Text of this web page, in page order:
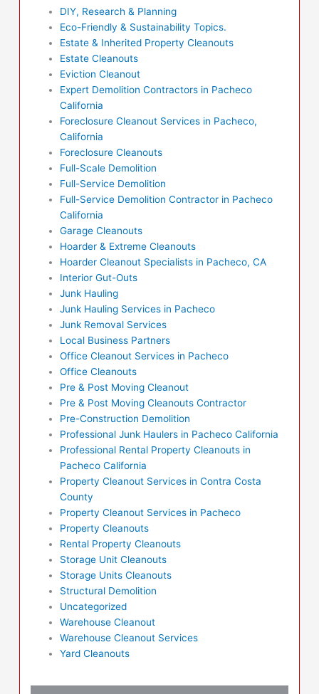
DIY, Research & Planning
Eco-Friendly & Sustainability Topics.
Estate & Inherited Property Cleanouts
Estate Cleanouts
Eviction Cleanout
Expert Demolition Contractors in Pacheco
California
Foreclosure Cleanout Services in Pacheco,
California
Foreclosure Cleanouts
Full-Scale Demolition
Full-Service Demolition
Full-Service Demolition Contractor in Pacheco
California
Garage Cleanouts
Hoarder & Extreme Cleanouts
Hoarder Cleanout Specialists in Pacheco, CA
Interior Gut-Outs
Junk Hauling
Junk Hauling Services in Pacheco
Junk Removal Services
Local Business Partners
Office Cleanout Services in Pacheco
Office Cleanouts
Pre & Post Moving Cleanout
Pre & Post Moving Cleanouts Contractor
Pre-Construction Demolition
Professional Junk Haulers in Pacheco California
Professional Rental Property Cleanouts in
Pacheco California
Property Cleanout Services in Contra Costa
County
Property Cleanout Services in Pacheco
Property Cleanouts
Rental Property Cleanouts
Storage Unit Cleanouts
Storage Units Cleanouts
Structural Demolition
Uncategorized
Warehouse Cleanout
Warehouse Cleanout Services
Yard Cleanouts